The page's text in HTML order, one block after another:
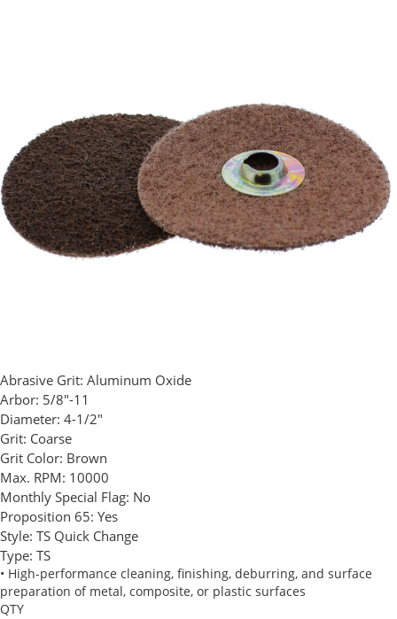
Abrasive Grit: Aluminum Oxide
Arbor: 5/8"-11
Diameter: 4-1/2"
Grit: Coarse
Grit Color: Brown
Max. RPM: 10000
Monthly Special Flag: No
Proposition 65: Yes
Style: TS Quick Change
Type: TS
• High-performance cleaning, finishing, deburring, and surface
preparation of metal, composite, or plastic surfaces
QTY